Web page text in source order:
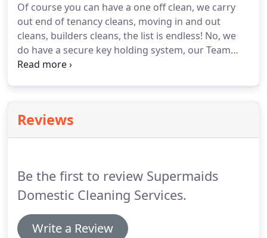
countryside in between.There is great team spirit
at SuperMaids which is very gratifying.
Of course you can have a one off clean, we carry
out end of tenancy cleans, moving in and out
cleans, builders cleans, the list is endless! No, we
do have a secure key holding system, our Team
Leaders are used to turning off alarms and
you need to change the day, just telephone our
office with as much notice as possible please.
Reviews
Be the first to review Supermaids
Domestic Cleaning Services.
Write a Review